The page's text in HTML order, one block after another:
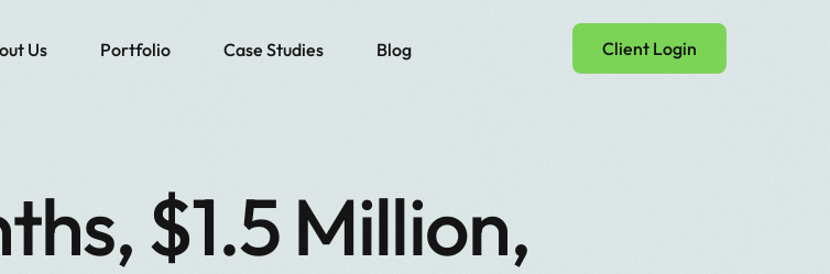
Us Portfolio Case Studies Blog Client Login
$1.5 Million,